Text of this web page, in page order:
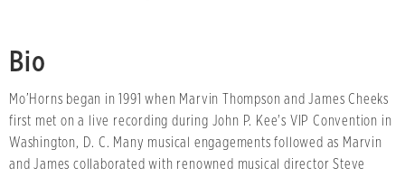
Bio
Mo’Horns began in 1991 when Marvin Thompson and James Cheeks
first met on a live recording during John P. Kee's VIP Convention in
Washington, D. C. Many musical engagements followed as Marvin
and James collaborated with renowned musical director Steve